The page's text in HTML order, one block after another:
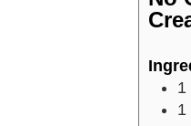
1
1